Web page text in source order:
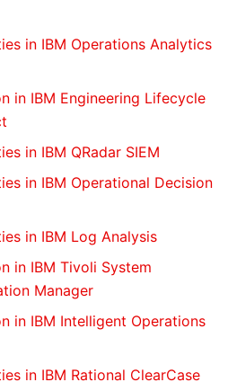
in IBM Operations Analytics
in IBM Engineering Lifecycle
in IBM QRadar SIEM
in IBM Operational Decision
in IBM Log Analysis
in IBM Tivoli System
Manager
in IBM Intelligent Operations
in IBM Rational ClearCase